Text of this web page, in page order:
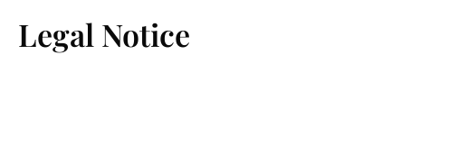
Legal Notice